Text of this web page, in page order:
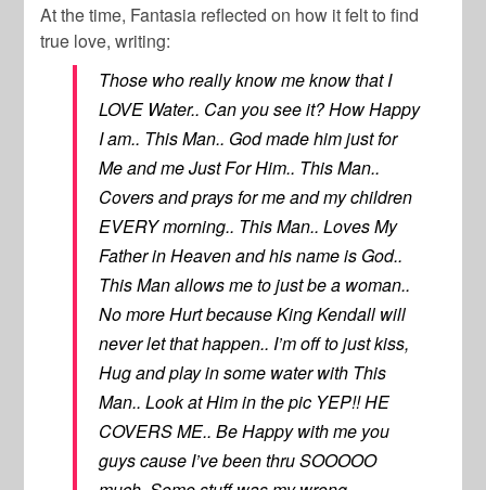
At the time, Fantasia reflected on how it felt to find
true love, writing:
Those who really know me know that I
LOVE Water.. Can you see it? How Happy
I am.. This Man.. God made him just for
Me and me Just For Him.. This Man..
Covers and prays for me and my children
EVERY morning.. This Man.. Loves My
Father in Heaven and his name is God..
This Man allows me to just be a woman..
No more Hurt because King Kendall will
never let that happen.. I’m off to just kiss,
Hug and play in some water with This
Man.. Look at Him in the pic YEP!! HE
COVERS ME.. Be Happy with me you
guys cause I’ve been thru SOOOOO